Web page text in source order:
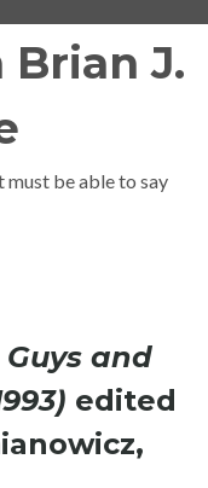
J.
be able to say
and
edited